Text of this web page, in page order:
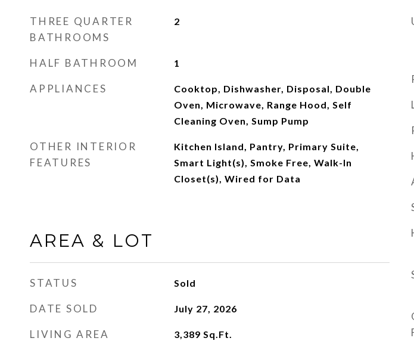
THREE QUARTER
BATHROOMS
2
HALF BATHROOM 1
APPLIANCES
Cooktop, Dishwasher, Disposal, Double
Oven, Microwave, Range Hood, Self
Cleaning Oven, Sump Pump
OTHER INTERIOR
FEATURES
Kitchen Island, Pantry, Primary Suite,
Smart Light(s), Smoke Free, Walk-In
Closet(s), Wired for Data
AREA & LOT
STATUS Sold
DATE SOLD July 27, 2026
LIVING AREA 3,389 Sq.Ft.